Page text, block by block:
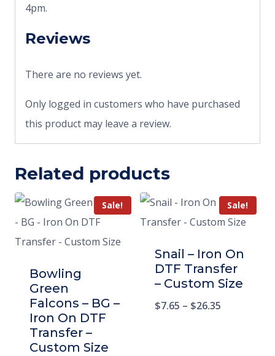
4pm.
Reviews
There are no reviews yet.
Only logged in customers who have purchased
this product may leave a review.
Related products
Sale!
Bowling
Green
Falcons – BG –
Iron On DTF
Transfer –
Custom Size
Sale!
Snail – Iron On
DTF Transfer
– Custom Size
$7.65 – $26.35